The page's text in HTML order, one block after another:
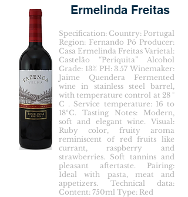
Ermelinda Freitas
Specification: Country: Portugal
Region: Fernando Pó Producer:
Casa Ermelinda Freitas Varietal:
Castelão “Periquita” Alcohol
Grade: 13% PH: 3.57 Winemaker:
Jaime Quendera Fermented
wine in stainless steel barrel,
with temperature control at 28 °
C . Service temperature: 16 to
18ºC. Tasting Notes: Modern,
soft and elegant wine. Visual:
Ruby color, fruity aroma
reminiscent of red fruits like
currant, raspberry and
strawberries. Soft tannins and
pleasant aftertaste. Pairing:
Ideal with pasta, meat and
appetizers. Technical data:
Content: 750ml Type: Red